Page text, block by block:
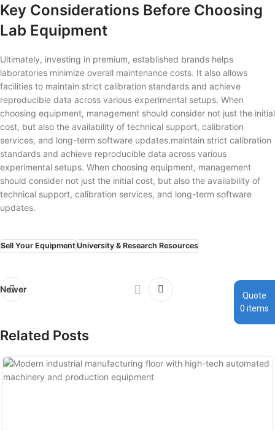
Key Considerations Before Choosing
Lab Equipment
Ultimately, investing in premium, established brands helps
laboratories minimize overall maintenance costs. It also allows
facilities to maintain strict calibration standards and achieve
reproducible data across various experimental setups. When
choosing equipment, management should consider not just the initial
cost, but also the availability of technical support, calibration
services, and long-term software updates.maintain strict calibration
standards and achieve reproducible data across various
experimental setups. When choosing equipment, management
should consider not just the initial cost, but also the availability of
technical support, calibration services, and long-term software
updates.
Sell Your EquipmentUniversity & Research Resources
Newer
Related Posts
Quote
0 items